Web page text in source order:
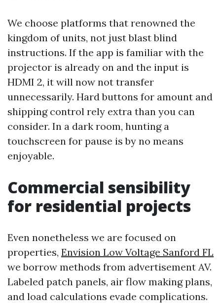
We choose platforms that renowned the
kingdom of units, not just blast blind
instructions. If the app is familiar with the
projector is already on and the input is
HDMI 2, it will now not transfer
unnecessarily. Hard buttons for amount and
shipping control rely extra than you can
consider. In a dark room, hunting a
touchscreen for pause is by no means
enjoyable.
Commercial sensibility
for residential projects
Even nonetheless we are focused on
properties, Envision Low Voltage Sanford FL
we borrow methods from advertisement AV.
Labeled patch panels, air flow making plans,
and load calculations evade complications.